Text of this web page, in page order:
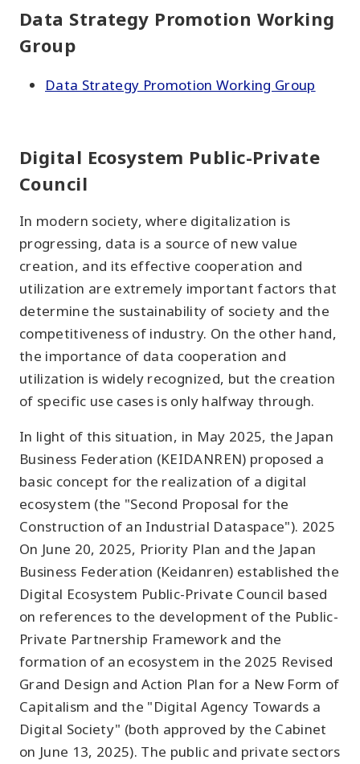
Data Strategy Promotion Working
Group
Data Strategy Promotion Working Group
Digital Ecosystem Public-Private
Council
In modern society, where digitalization is
progressing, data is a source of new value
creation, and its effective cooperation and
utilization are extremely important factors that
determine the sustainability of society and the
competitiveness of industry. On the other hand,
the importance of data cooperation and
utilization is widely recognized, but the creation
of specific use cases is only halfway through.
In light of this situation, in May 2025, the Japan
Business Federation (KEIDANREN) proposed a
basic concept for the realization of a digital
ecosystem (the "Second Proposal for the
Construction of an Industrial Dataspace"). 2025
On June 20, 2025, Priority Plan and the Japan
Business Federation (Keidanren) established the
Digital Ecosystem Public-Private Council based
on references to the development of the Public-
Private Partnership Framework and the
formation of an ecosystem in the 2025 Revised
Grand Design and Action Plan for a New Form of
Capitalism and the "Digital Agency Towards a
Digital Society" (both approved by the Cabinet
on June 13, 2025). The public and private sectors